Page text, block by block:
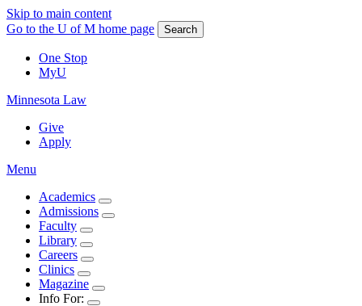
Skip to main content
Go to the U of M home page
Search
One Stop
MyU
Minnesota Law
Give
Apply
Menu
Academics
Admissions
Faculty
Library
Careers
Clinics
Magazine
Info For: